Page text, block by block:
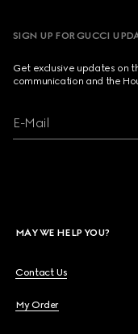
SIGN UP FOR GUCCI
Get exclusive updates on
communication and the
E-Mail
MAY WE HELP YOU?
Contact Us
My Order